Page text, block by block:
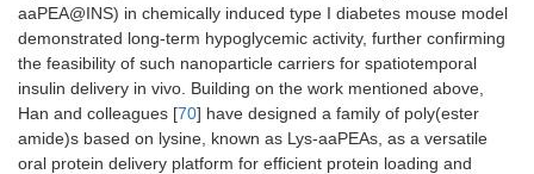
aaPEA@INS) in chemically induced type I diabetes mouse model
demonstrated long-term hypoglycemic activity, further confirming
the feasibility of such nanoparticle carriers for spatiotemporal
insulin delivery in vivo. Building on the work mentioned above,
Han and colleagues [70] have designed a family of poly(ester
amide)s based on lysine, known as Lys-aaPEAs, as a versatile
oral protein delivery platform for efficient protein loading and